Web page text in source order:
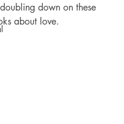
down on these
about love.